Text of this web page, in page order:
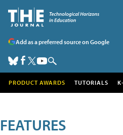
Add as a preferred source on Google
PRODUCT AWARDS TUTORIALS
FEATURES